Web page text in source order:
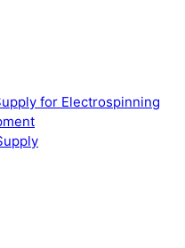
for Electrospinning